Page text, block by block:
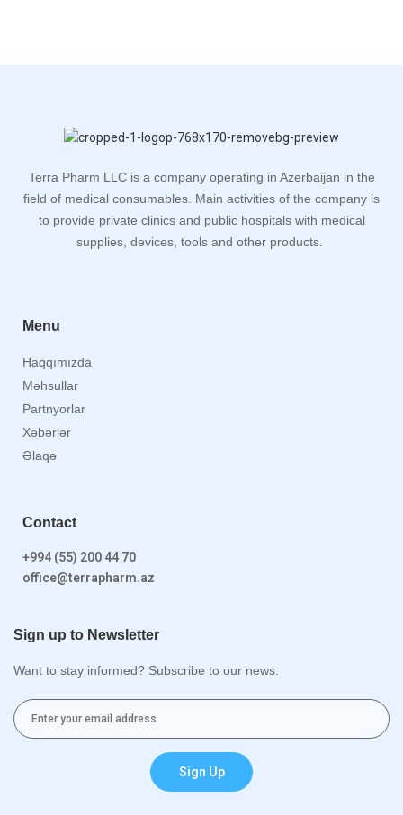
Terra Pharm LLC is a company operating in Azerbaijan in the
field of medical consumables. Main activities of the company is
to provide private clinics and public hospitals with medical
supplies, devices, tools and other products.
Menu
Haqqımızda
Məhsullar
Partnyorlar
Xəbərlər
Əlaqə
Contact
+994 (55) 200 44 70
office@terrapharm.az
Sign up to Newsletter
Want to stay informed? Subscribe to our news.
Sign Up